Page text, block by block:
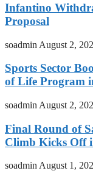
Infantino
Proposal
soadmin August 2,
Sports Sector
of Life Program
soadmin August 2,
Final Round of
Climb Kicks Off
soadminAugust 1,